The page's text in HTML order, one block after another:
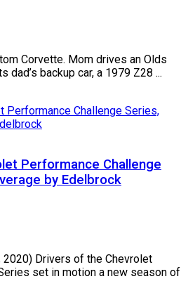
Corvette. Mom drives an Olds
dad’s backup car, a 1979 Z28 ...
Performance Challenge
by Edelbrock
2020) Drivers of the Chevrolet
set in motion a new season of